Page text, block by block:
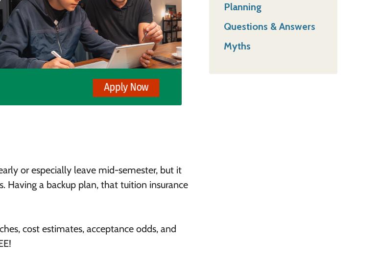
or especially leave mid-semester, but it
Having a backup plan, that tuition insurance
cost estimates, acceptance odds, and
Planning
Questions & Answers
Myths